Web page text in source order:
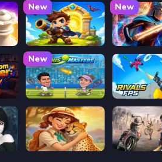
New
Siege Break
New
Stickboy
Escape from Vlogger: Runaway
New
Tennis Masters 2026
Safari Story Mahjong Road Rage